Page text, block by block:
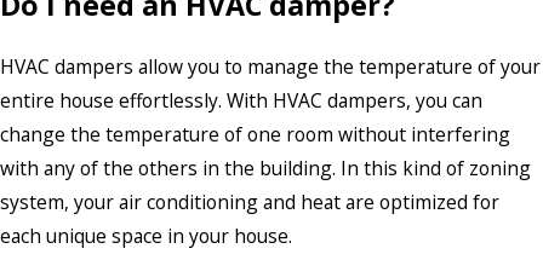
HVAC dampers allow you to manage the temperature of your
entire house effortlessly. With HVAC dampers, you can
change the temperature of one room without interfering
with any of the others in the building. In this kind of zoning
system, your air conditioning and heat are optimized for
each unique space in your house.